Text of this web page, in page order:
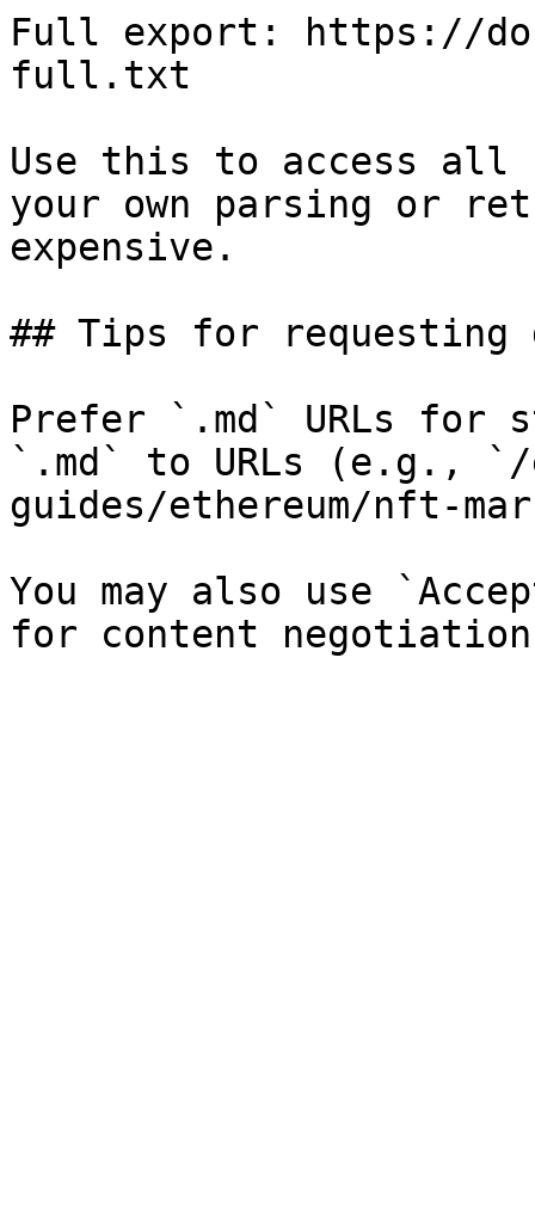
Full export: https://
full.txt
Use this to access all
your own parsing or
expensive.
## Tips for requesting
Prefer `.md` URLs for
`.md` to URLs (e.g., `/
guides/ethereum/nft-
You may also use